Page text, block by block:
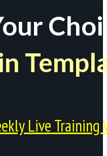
Live